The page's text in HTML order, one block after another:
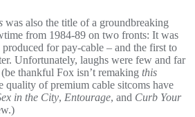
was also the title of a groundbreaking
from 1984-89 on two fronts: It was
for pay-cable – and the first to
Unfortunately, laughs were few and far
thankful Fox isn’t remaking this
of premium cable sitcoms have
in the City, Entourage, and Curb Your